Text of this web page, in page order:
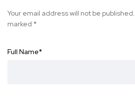
Your email address will not be published.
marked *
Full Name*